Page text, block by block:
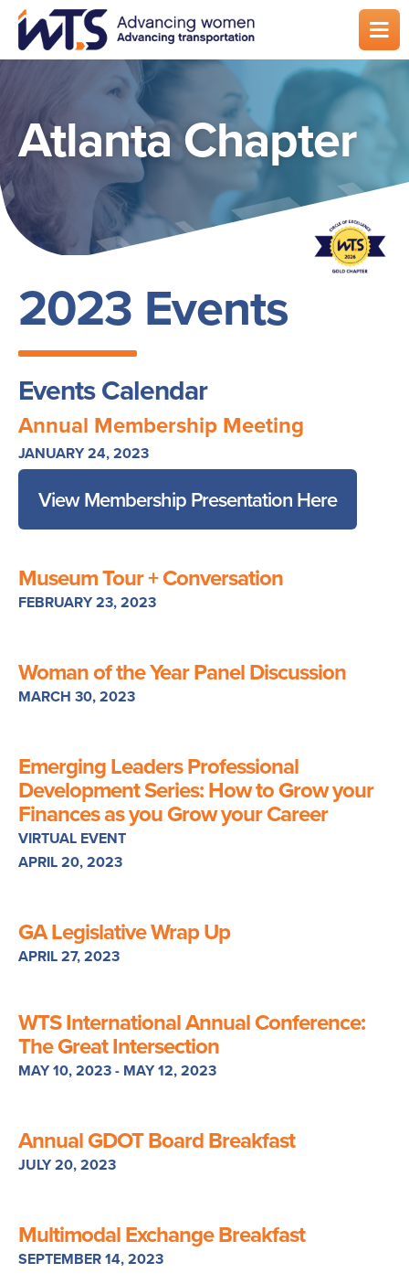
Skip
main
Atlanta Chapter
2023 Events
Events Calendar
Annual Membership Meeting
JANUARY 24, 2023
View Membership Presentation Here
Museum Tour + Conversation
FEBRUARY 23, 2023
Woman of the Year Panel Discussion
MARCH 30, 2023
Emerging Leaders Professional
Development Series: How to Grow your
Finances as you Grow your Career
VIRTUAL EVENT
APRIL 20, 2023
GA Legislative Wrap Up
APRIL 27, 2023
WTS International Annual Conference:
The Great Intersection
MAY 10, 2023 - MAY 12, 2023
Annual GDOT Board Breakfast
JULY 20, 2023
Multimodal Exchange Breakfast
SEPTEMBER 14, 2023